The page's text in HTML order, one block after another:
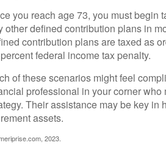
you reach age 73, you must begin
other defined contribution plans in
contribution plans are taxed as
federal income tax penalty.
of these scenarios might feel
professional in your corner
Their assistance may be key
assets.
2023.